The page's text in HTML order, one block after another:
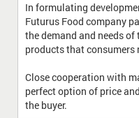
In formulating
Futurus Food company
the demand and needs
products that consumers
Close cooperation with
perfect option of price
the buyer.